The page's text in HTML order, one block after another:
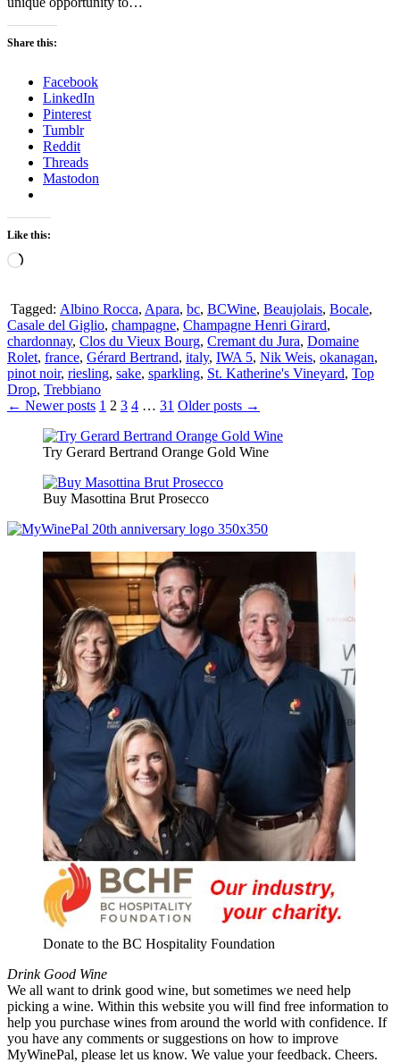
Share this:
Facebook
LinkedIn
Pinterest
Tumblr
Reddit
Threads
Mastodon
Like this:
Loading…
Tagged: Albino Rocca, Apara, bc, BCWine, Beaujolais, Bocale,
Casale del Giglio, champagne, Champagne Henri Girard,
chardonnay, Clos du Vieux Bourg, Cremant du Jura, Domaine
Rolet, france, Gérard Bertrand, italy, IWA 5, Nik Weis, okanagan,
pinot noir, riesling, sake, sparkling, St. Katherine's Vineyard, Top
Drop, Trebbiano
Posts
pagination
← Newer posts 1 2 3 4 … 31 Older posts →
Try Gerard Bertrand Orange Gold Wine
Buy Masottina Brut Prosecco
Donate to the BC Hospitality Foundation
Drink Good Wine
We all want to drink good wine, but sometimes we need help
picking a wine. Within this website you will find free information to
help you purchase wines from around the world with confidence. If
you have any comments or suggestions on how to improve
MyWinePal, please let us know. We value your feedback. Cheers.